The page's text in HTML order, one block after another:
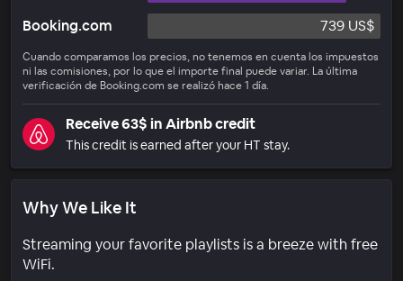
Booking.com
739 US$
Cuando comparamos los precios, no tenemos en cuenta los impuestos
ni las comisiones, por lo que el importe final puede variar. La última
verificación de Booking.com se realizó hace 1 día.
Receive 63$ in Airbnb credit
This credit is earned after your HT stay.
Why We Like It
Streaming your favorite playlists is a breeze with free
WiFi.